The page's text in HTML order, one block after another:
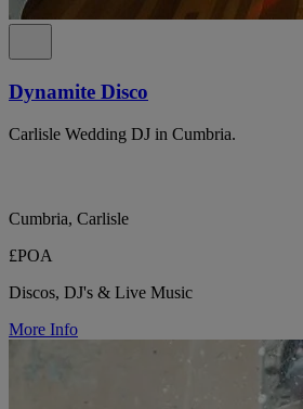
Dynamite Disco
Carlisle Wedding DJ in Cumbria.
Cumbria, Carlisle
£POA
Discos, DJ's & Live Music
More Info